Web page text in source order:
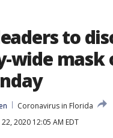
to
wide mask
Coronavirus in Florida
22, 2020 12:05 AM EDT